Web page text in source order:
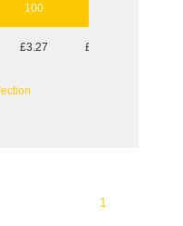
100
£3.27 £3.01
1